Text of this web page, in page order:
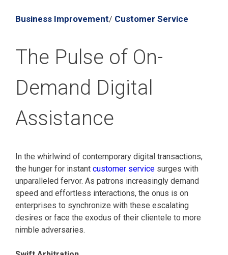
Business Improvement/ Customer Service
The Pulse of On-
Demand Digital
Assistance
In the whirlwind of contemporary digital transactions,
the hunger for instant customer service surges with
unparalleled fervor. As patrons increasingly demand
speed and effortless interactions, the onus is on
enterprises to synchronize with these escalating
desires or face the exodus of their clientele to more
nimble adversaries.